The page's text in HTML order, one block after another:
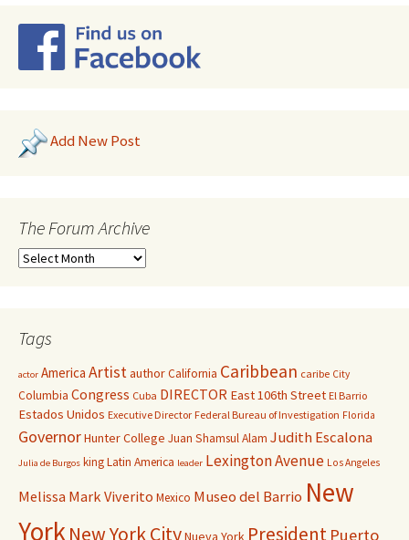
Add New Post
The Forum Archive
Tags
actor America ArtistauthorCalifornia Caribbean caribe City
Columbia Congress Cuba DIRECTOR East 106th Street El Barrio
Estados Unidos Executive Director Federal Bureau of Investigation Florida
GovernorHunter College Juan Shamsul Alam Judith Escalona
Julia de Burgos kingLatin America leader Lexington Avenue Los Angeles
Melissa Mark Viverito Mexico Museo del Barrio New
York New York CityNueva York President Puerto